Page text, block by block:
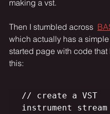
making a vst.
Then I stumbled across
which actually has a
started page with code that
this:
// create a VST
instrument